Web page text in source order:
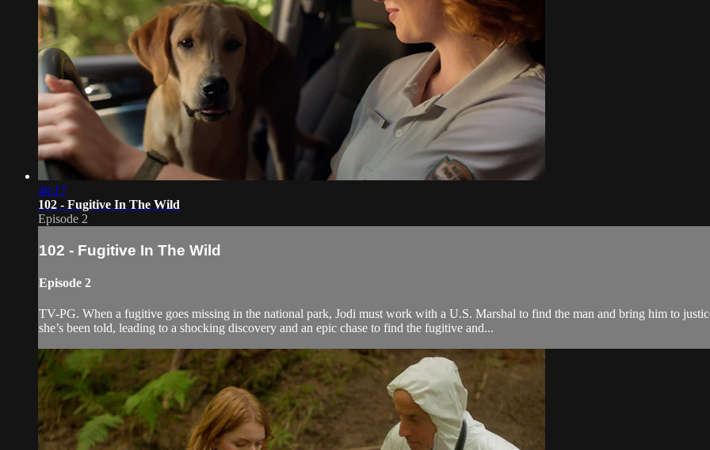
46:17
102 - Fugitive In The Wild
Episode 2
102 - Fugitive In The Wild
Episode 2
TV-PG. When a fugitive goes missing in the national park, Jodi must work with a U.S. Marshal to find the man and bring him to
she’s been told, leading to a shocking discovery and an epic chase to find the fugitive and...